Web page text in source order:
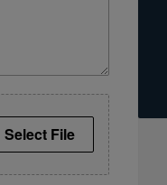
Select File